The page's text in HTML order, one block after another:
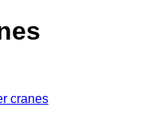
cranes